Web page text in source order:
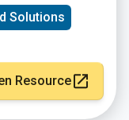
Solutions
Resource